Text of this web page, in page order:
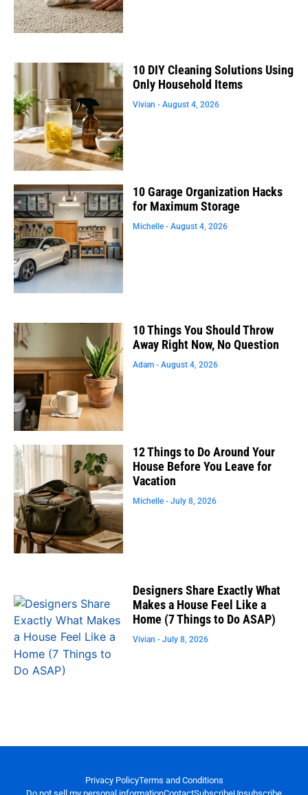
10 DIY Cleaning Solutions Using
Only Household Items
Vivian August 4, 2026
10 Garage Organization Hacks
for Maximum Storage
Michelle August 4, 2026
10 Things You Should Throw
Away Right Now, No Question
Adam August 4, 2026
12 Things to Do Around Your
House Before You Leave for
Vacation
Michelle July 8, 2026
Designers Share Exactly What
Makes a House Feel Like a
Home (7 Things to Do ASAP)
Vivian July 8, 2026
Privacy PolicyTerms and Conditions